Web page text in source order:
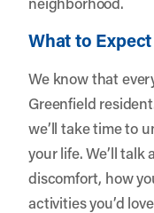
What to
We know that
Greenfield
we’ll take time to
your life. We’ll
discomfort, how
activities you’d